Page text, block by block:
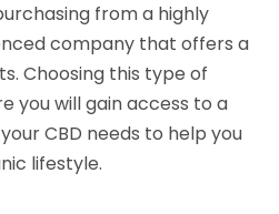
from a highly
company that offers a
Choosing this type of
you will gain access to a
CBD needs to help you
lifestyle.